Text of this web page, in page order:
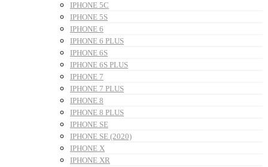
IPHONE 5C
IPHONE 5S
IPHONE 6
IPHONE 6 PLUS
IPHONE 6S
IPHONE 6S PLUS
IPHONE 7
IPHONE 7 PLUS
IPHONE 8
IPHONE 8 PLUS
IPHONE SE
IPHONE SE (2020)
IPHONE X
IPHONE XR